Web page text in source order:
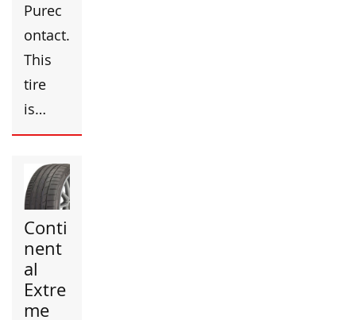
Purec
ontact.
This
tire
is…
Conti
nent
al
Extre
me